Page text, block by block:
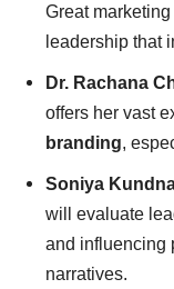
Great
leadership that
Dr. Rachana
offers her vast
branding,
Soniya
will evaluate
and influencing
narratives.